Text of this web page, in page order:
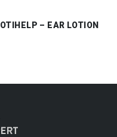
OTIHELP – EAR LOTION